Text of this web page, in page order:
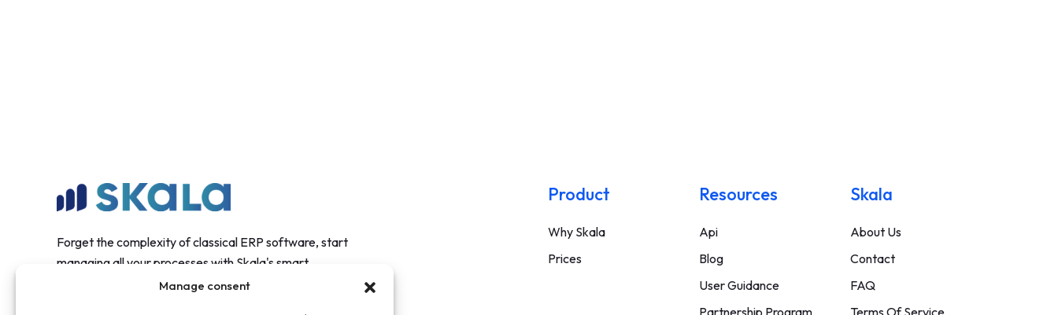
Manage consent
Forget the complexity of classical ERP software, start
managing all your processes with Skala's smart
Product
Why Skala
Prices
Resources
Api
Blog
User Guidance
Partnership Program
Skala
About Us
Contact
FAQ
Terms Of Service